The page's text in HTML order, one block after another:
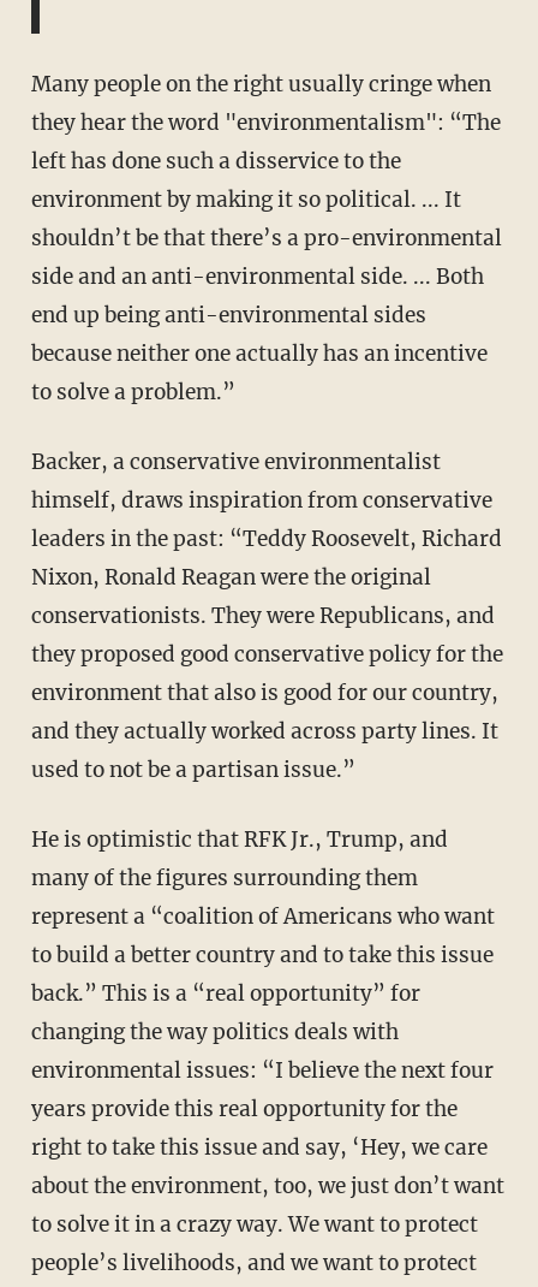
Many people on the right usually cringe when
they hear the word "environmentalism": “The
left has done such a disservice to the
environment by making it so political. ... It
shouldn’t be that there’s a pro-environmental
side and an anti-environmental side. ... Both
end up being anti-environmental sides
because neither one actually has an incentive
to solve a problem.”
Backer, a conservative environmentalist
himself, draws inspiration from conservative
leaders in the past: “Teddy Roosevelt, Richard
Nixon, Ronald Reagan were the original
conservationists. They were Republicans, and
they proposed good conservative policy for the
environment that also is good for our country,
and they actually worked across party lines. It
used to not be a partisan issue.”
He is optimistic that RFK Jr., Trump, and
many of the figures surrounding them
represent a “coalition of Americans who want
to build a better country and to take this issue
back.” This is a “real opportunity” for
changing the way politics deals with
environmental issues: “I believe the next four
years provide this real opportunity for the
right to take this issue and say, ‘Hey, we care
about the environment, too, we just don’t want
to solve it in a crazy way. We want to protect
people’s livelihoods, and we want to protect